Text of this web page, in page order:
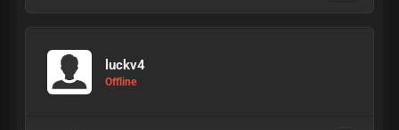
luckv4
Offline